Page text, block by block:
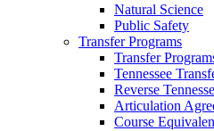
Natural Science
Public Safety
Transfer Programs
Transfer
Tennessee
Reverse
Articulation
Course